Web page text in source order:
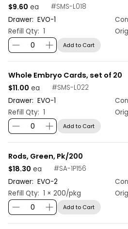
#SMS-L018
Drawer: EVO-1
Refill Qty: 1
$9.60 ea
Add to Cart
Whole Embryo Cards, set of 20
#SMS-L022
Drawer: EVO-1
Refill Qty: 1
$11.00 ea
Add to Cart
Rods, Green, Pk/200
#SA-1P156
Drawer: EVO-2
Refill Qty: 1 × 200/pkg
$18.30 ea
Add to Cart